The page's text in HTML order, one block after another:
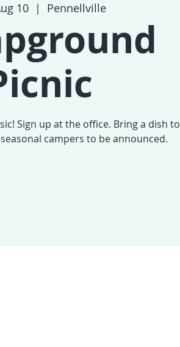
10
  |
Pennellville
Sign up at the office. Bring a dish to
campers to be announced.